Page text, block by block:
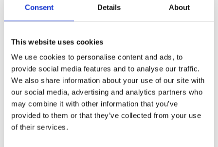
Consent Details About
This website uses cookies
We use cookies to personalise content and ads, to
provide social media features and to analyse our traffic.
We also share information about your use of our site with
our social media, advertising and analytics partners who
may combine it with other information that you’ve
provided to them or that they’ve collected from your use
of their services.
adapter plugs a stock replacement petcock may not fit. A
F
a
c
e
b
o
o
k
Omdömen